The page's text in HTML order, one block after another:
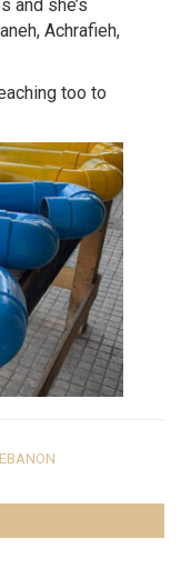
and she’s
Achrafieh,
too to